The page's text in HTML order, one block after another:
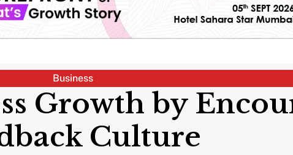
Business
Growth by
Culture